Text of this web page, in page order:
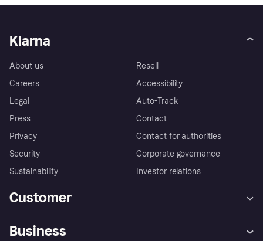
Klarna
About us
Careers
Legal
Press
Privacy
Security
Sustainability
Resell
Accessibility
Auto-Track
Contact
Contact for authorities
Corporate governance
Investor relations
Customer
Business